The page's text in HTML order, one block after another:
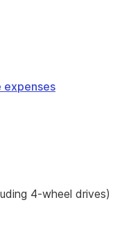
expenses
4-wheel drives)